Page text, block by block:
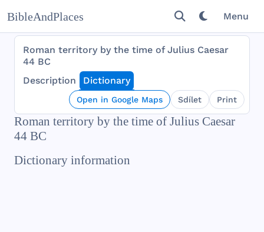
BibleAndPlaces Menu
Roman territory by the time of Julius Caesar
44 BC
Description
Dictionary
Open in Google Maps Sdílet Print
Roman territory by the time of Julius Caesar
44 BC
Dictionary information